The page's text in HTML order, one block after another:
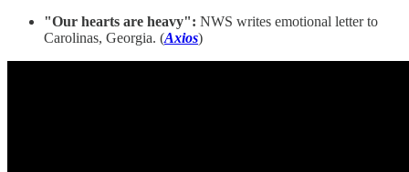
"Our hearts are heavy": NWS writes emotional letter to
Carolinas, Georgia. (Axios)